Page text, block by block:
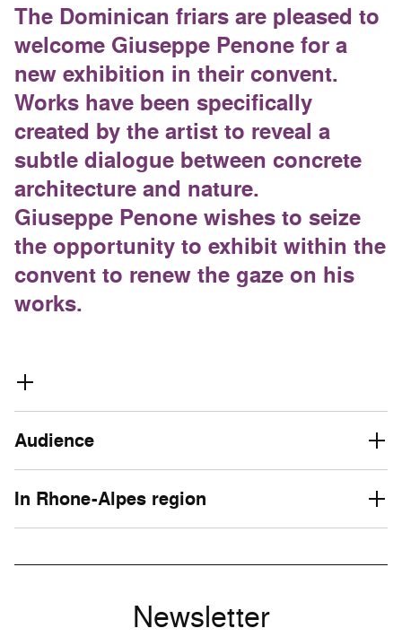
The Dominican friars are pleased to
welcome Giuseppe Penone for a
new exhibition in their convent.
Works have been specifically
created by the artist to reveal a
subtle dialogue between concrete
architecture and nature.
Giuseppe Penone wishes to seize
the opportunity to exhibit within the
convent to renew the gaze on his
works.
Audience
In Rhone-Alpes region
Newsletter